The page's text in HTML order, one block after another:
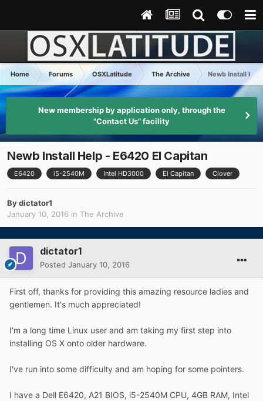
Home Forums OSXLatitude The Archive Newb Install
New membership by application only, through the
"Contact Us" facility
Newb Install Help - E6420 El Capitan
E6420 i5-2540M Intel HD3000 El Capitan Clover
Bydictator1
January 10, 2016 in The Archive
dictator1
Posted January 10, 2016
First off, thanks for providing this amazing resource ladies and
gentlemen. It's much appreciated!
I'm a long time Linux user and am taking my first step into
installing OS X onto older hardware.
I've run into some difficulty and am hoping for some pointers.
I have a Dell E6420, A21 BIOS, i5-2540M CPU, 4GB RAM, Intel